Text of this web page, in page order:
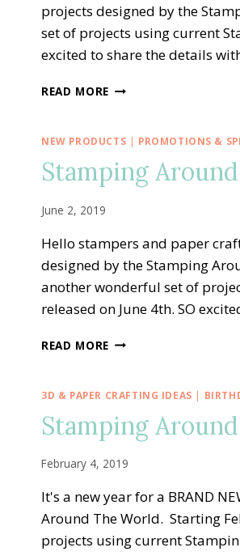
projects designed by the
set of projects using current
excited to share the details
READ MORE STAMPING
WORLD
AUGUST
TUTORIAL
NEW PRODUCTS | PROMOTIONS &
Stamping
June 2, 2019
Hello stampers and paper
designed by the Stamping
another wonderful set of
released on June 4th. SO
READ MORE STAMPING
WORLD
JUNE
TUTORIAL
BUNDLE
3D & PAPER CRAFTING IDEAS |
Stamping
February 4, 2019
It's a new year for a BRAND
Around The World. Starting
projects using current